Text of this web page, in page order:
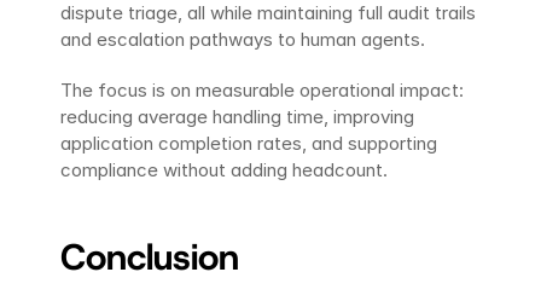
dispute triage, all while maintaining full audit trails
and escalation pathways to human agents.
The focus is on measurable operational impact:
reducing average handling time, improving
application completion rates, and supporting
compliance without adding headcount.
Conclusion